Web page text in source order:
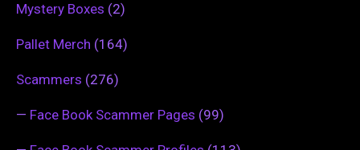
Mystery Boxes (2)
Pallet Merch (164)
Scammers (276)
— Face Book Scammer Pages (99)